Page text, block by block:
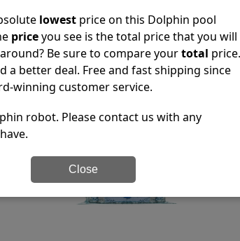
both have a great reputation in the
sales. For over a decade, Pool Partz has
of every Dolphin pool cleaner.
a side-by-side comparison of the features.
lowest price on this Dolphin pool
priceyou see is the total price that you will
Be sure to compare yourtotal price.
a better deal. Free and fast shipping since
winning customer service.
robot. Please contact us with any
Close